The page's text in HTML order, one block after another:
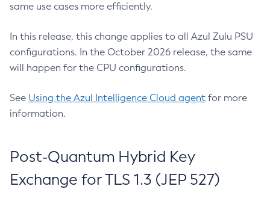
same use cases more efficiently.
In this release, this change applies to all Azul Zulu PSU
configurations. In the October 2026 release, the same
will happen for the CPU configurations.
See Using the Azul Intelligence Cloud agent for more
information.
Post-Quantum Hybrid Key
Exchange for TLS 1.3 (JEP 527)